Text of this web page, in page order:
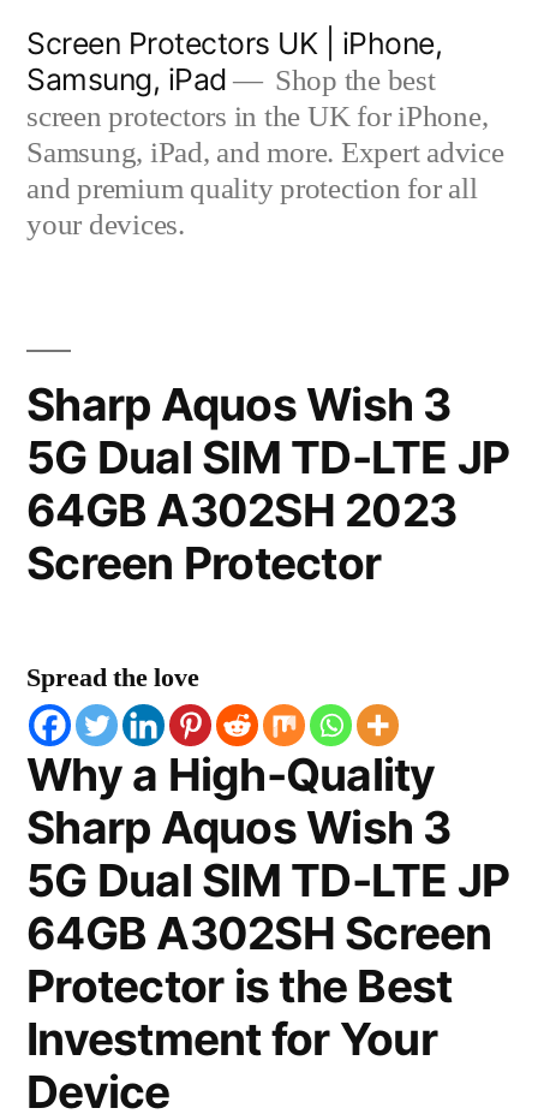
content
Screen Protectors UK | iPhone,
Samsung, iPad
Shop the best
screen protectors in the UK for iPhone,
Samsung, iPad, and more. Expert advice
and premium quality protection for all
your devices.
Sharp Aquos Wish 3
5G Dual SIM TD-LTE JP
64GB A302SH 2023
Screen Protector
Spread the love
Why a High-Quality
Sharp Aquos Wish 3
5G Dual SIM TD-LTE JP
64GB A302SH Screen
Protector is the Best
Investment for Your
Device